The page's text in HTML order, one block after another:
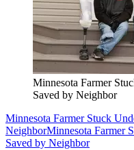
Minnesota Farmer
Saved by Neighbor
Minnesota Farmer Stuck
NeighborMinnesota Farmer
Saved by Neighbor